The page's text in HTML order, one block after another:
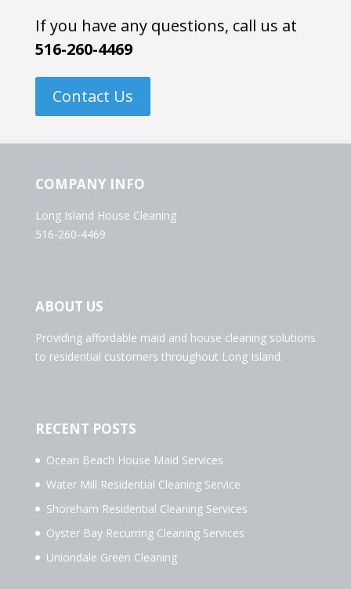
If you have any questions, call us at
516-260-4469
Contact Us
COMPANY INFO
Long Island House Cleaning
516-260-4469
ABOUT US
Providing affordable maid and house cleaning solutions
to residential customers throughout Long Island.
RECENT POSTS
Ocean Beach House Maid Services
Water Mill Residential Cleaning Service
Shoreham Residential Cleaning Services
Oyster Bay Recurring Cleaning Services
Uniondale Green Cleaning